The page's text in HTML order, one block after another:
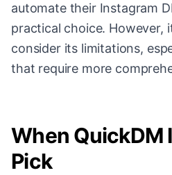
automate their Instagram
practical choice. However,
consider its limitations,
that require more
When QuickDM
Pick